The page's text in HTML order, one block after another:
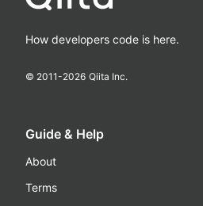
How developers code is here.
© 2011-2026 Qiita Inc.
Guide & Help
About
Terms